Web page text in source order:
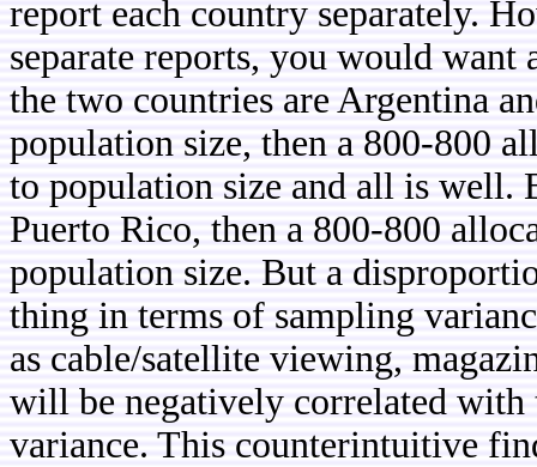
report each country separately.
separate reports, you would want
the two countries are Argentina
population size, then a 800-800
to population size and all is well.
Puerto Rico, then a 800-800
population size. But a
thing in terms of sampling
as cable/satellite viewing,
will be negatively correlated with
variance. This counterintuitive